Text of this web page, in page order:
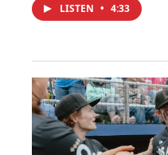
LISTEN • 4:33